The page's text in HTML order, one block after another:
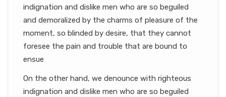
indignation and dislike men who are so beguiled
and demoralized by the charms of pleasure of the
moment, so blinded by desire, that they cannot
foresee the pain and trouble that are bound to
ensue
On the other hand, we denounce with righteous
indignation and dislike men who are so beguiled